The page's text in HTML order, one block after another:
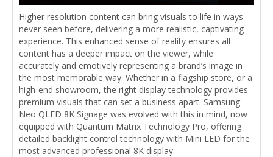
Higher resolution content can bring visuals to life in ways
never seen before, delivering a more realistic, captivating
experience. This enhanced sense of reality ensures all
content has a deeper impact on the viewer, while
accurately and emotively representing a brand’s image in
the most memorable way. Whether in a flagship store, or a
high-end showroom, the right display technology provides
premium visuals that can set a business apart. Samsung
Neo QLED 8K Signage was evolved with this in mind, now
equipped with Quantum Matrix Technology Pro, offering
detailed backlight control technology with Mini LED for the
most advanced professional 8K display.